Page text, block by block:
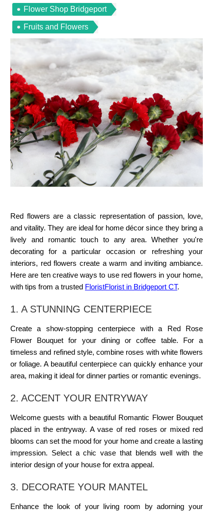
Flower Shop Bridgeport
Fruits and Flowers
Red flowers are a classic representation of passion, love,
and vitality. They are ideal for home décor since they bring a
lively and romantic touch to any area. Whether you're
decorating for a particular occasion or refreshing your
interiors, red flowers create a warm and inviting ambiance.
Here are ten creative ways to use red flowers in your home,
with tips from a trusted FloristFlorist in Bridgeport CT.
1. A STUNNING CENTERPIECE
Create a show-stopping centerpiece with a Red Rose
Flower Bouquet for your dining or coffee table. For a
timeless and refined style, combine roses with white flowers
or foliage. A beautiful centerpiece can quickly enhance your
area, making it ideal for dinner parties or romantic evenings.
2. ACCENT YOUR ENTRYWAY
Welcome guests with a beautiful Romantic Flower Bouquet
placed in the entryway. A vase of red roses or mixed red
blooms can set the mood for your home and create a lasting
impression. Select a chic vase that blends well with the
interior design of your house for extra appeal.
3. DECORATE YOUR MANTEL
Enhance the look of your living room by adorning your